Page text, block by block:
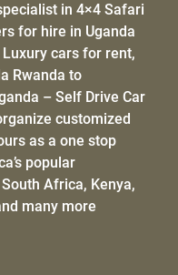
in 4×4 Safari
for hire in Uganda
cars for rent,
Rwanda to
– Self Drive Car
customized
as a one stop
popular
South Africa, Kenya,
many more